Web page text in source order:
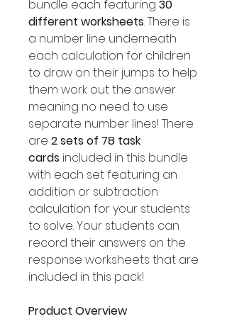
bundle each featuring 30
different worksheets. There is
a number line underneath
each calculation for children
to draw on their jumps to help
them work out the answer
meaning no need to use
separate number lines! There
are 2 sets of 78 task
cards included in this bundle
with each set featuring an
addition or subtraction
calculation for your students
to solve. Your students can
record their answers on the
response worksheets that are
included in this pack!
Product Overview